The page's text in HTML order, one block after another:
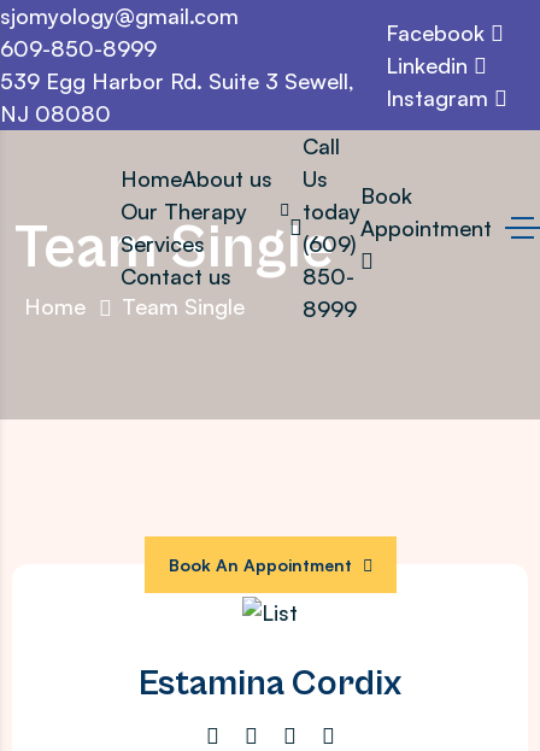
sjomyology@gmail.com
609-850-8999
539 Egg Harbor Rd. Suite 3 Sewell,
NJ 08080
Facebook
Linkedin
Instagram
HomeAbout us
Our Therapy
Services
Contact us
Call
Us
today
(609)
850-
8999
Book
Appointment
Team Single
Home Team Single
Book An Appointment
Estamina Cordix